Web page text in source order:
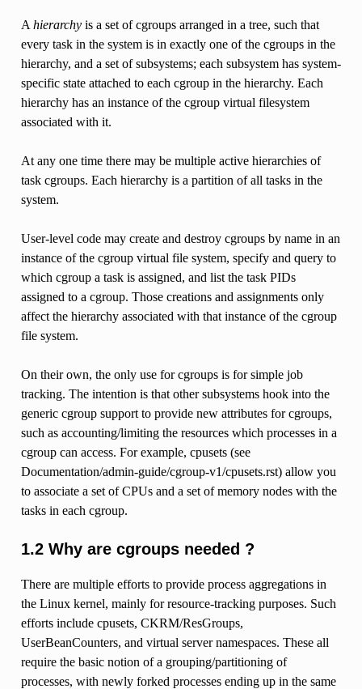
A hierarchyis a set of cgroups arranged in a tree, such that
every task in the system is in exactly one of the cgroups in the
hierarchy, and a set of subsystems; each subsystem has system-
specific state attached to each cgroup in the hierarchy. Each
hierarchy has an instance of the cgroup virtual filesystem
associated with it.
At any one time there may be multiple active hierarchies of
task cgroups. Each hierarchy is a partition of all tasks in the
system.
User-level code may create and destroy cgroups by name in an
instance of the cgroup virtual file system, specify and query to
which cgroup a task is assigned, and list the task PIDs
assigned to a cgroup. Those creations and assignments only
affect the hierarchy associated with that instance of the cgroup
file system.
On their own, the only use for cgroups is for simple job
tracking. The intention is that other subsystems hook into the
generic cgroup support to provide new attributes for cgroups,
such as accounting/limiting the resources which processes in a
cgroup can access. For example, cpusets (see
Documentation/admin-guide/cgroup-v1/cpusets.rst) allow you
to associate a set of CPUs and a set of memory nodes with the
tasks in each cgroup.
1.2 Why are cgroups needed ?
There are multiple efforts to provide process aggregations in
the Linux kernel, mainly for resource-tracking purposes. Such
efforts include cpusets, CKRM/ResGroups,
UserBeanCounters, and virtual server namespaces. These all
require the basic notion of a grouping/partitioning of
processes, with newly forked processes ending up in the same